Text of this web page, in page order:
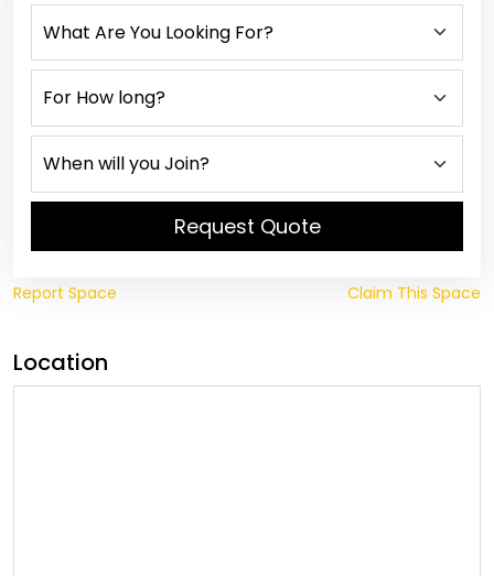
Request Quote
Report Space Claim This Space
Location